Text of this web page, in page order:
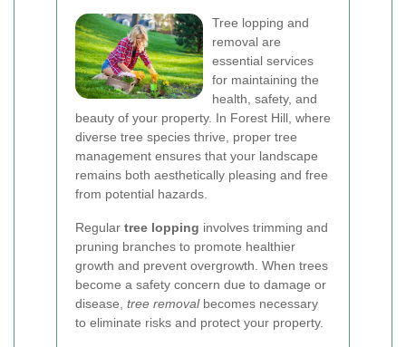
Tree lopping and
removal are
essential services
for maintaining the
health, safety, and
beauty of your property. In Forest Hill, where
diverse tree species thrive, proper tree
management ensures that your landscape
remains both aesthetically pleasing and free
from potential hazards.
Regular tree lopping involves trimming and
pruning branches to promote healthier
growth and prevent overgrowth. When trees
become a safety concern due to damage or
disease, tree removalbecomes necessary
to eliminate risks and protect your property.